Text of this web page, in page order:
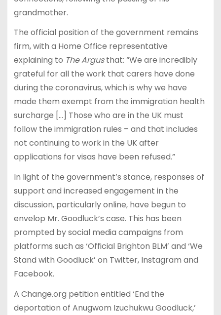
grandmother.
The official position of the government remains
firm, with a Home Office representative
explaining to The Argusthat: “We are incredibly
grateful for all the work that carers have done
during the coronavirus, which is why we have
made them exempt from the immigration health
surcharge […] Those who are in the UK must
follow the immigration rules – and that includes
not continuing to work in the UK after
applications for visas have been refused.”
In light of the government’s stance, responses of
support and increased engagement in the
discussion, particularly online, have begun to
envelop Mr. Goodluck’s case. This has been
prompted by social media campaigns from
platforms such as ‘Official Brighton BLM’ and ‘We
Stand with Goodluck’ on Twitter, Instagram and
Facebook.
A Change.org petition entitled ‘End the
deportation of Anugwom Izuchukwu Goodluck,’